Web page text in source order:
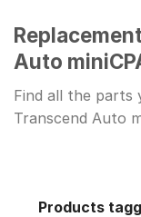
Auto
Find all the parts
Transcend Auto
Products